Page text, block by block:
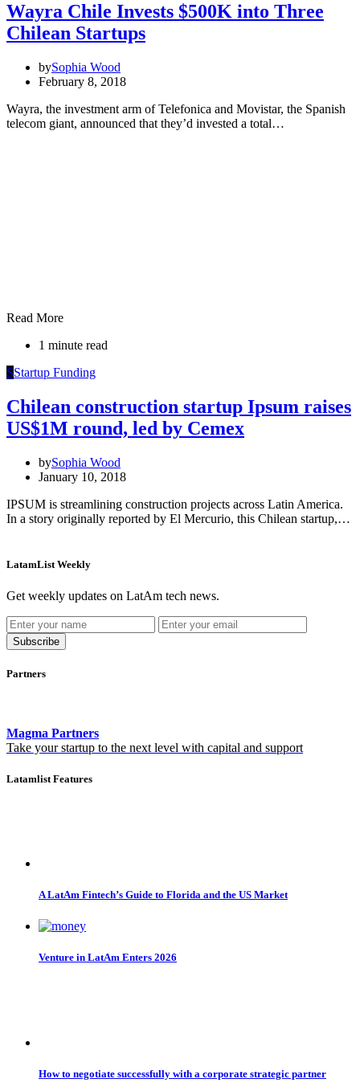
Wayra Chile Invests $500K into Three
Chilean Startups
bySophia Wood
February 8, 2018
Wayra, the investment arm of Telefonica and Movistar, the Spanish
telecom giant, announced that they’d invested a total…
Read More
1 minute read
SStartup Funding
Chilean construction startup Ipsum raises
US$1M round, led by Cemex
bySophia Wood
January 10, 2018
IPSUM is streamlining construction projects across Latin America.
In a story originally reported by El Mercurio, this Chilean startup,…
LatamList Weekly
Get weekly updates on LatAm tech news.
Subscribe
Partners
Magma Partners
Take your startup to the next level with capital and support
Latamlist Features
A LatAm Fintech’s Guide to Florida and the US Market
Venture in LatAm Enters 2026
How to negotiate successfully with a corporate strategic partner